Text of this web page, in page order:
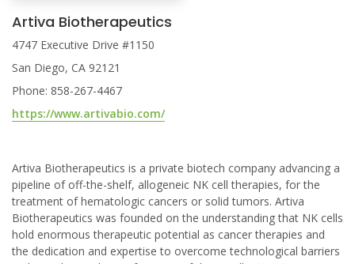
Artiva Biotherapeutics
4747 Executive Drive #1150
San Diego, CA 92121
Phone: 858-267-4467
https://www.artivabio.com/
Artiva Biotherapeutics is a private biotech company advancing a
pipeline of off-the-shelf, allogeneic NK cell therapies, for the
treatment of hematologic cancers or solid tumors. Artiva
Biotherapeutics was founded on the understanding that NK cells
hold enormous therapeutic potential as cancer therapies and
the dedication and expertise to overcome technological barriers